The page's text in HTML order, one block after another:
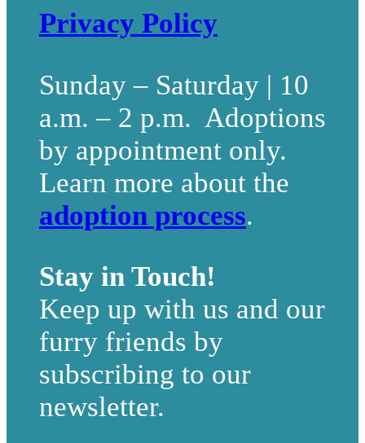
Privacy Policy
Sunday – Saturday | 10
a.m. – 2 p.m. Adoptions
by appointment only.
Learn more about the
adoption process.
Stay in Touch!
Keep up with us and our
furry friends by
subscribing to our
newsletter.